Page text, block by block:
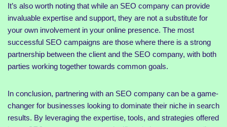
It’s also worth noting that while an SEO company can provide
invaluable expertise and support, they are not a substitute for
your own involvement in your online presence. The most
successful SEO campaigns are those where there is a strong
partnership between the client and the SEO company, with both
parties working together towards common goals.
In conclusion, partnering with an SEO company can be a game-
changer for businesses looking to dominate their niche in search
results. By leveraging the expertise, tools, and strategies offered